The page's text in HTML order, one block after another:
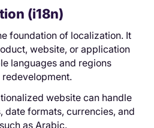
(i18n)
foundation of localization. It
website, or application
languages and regions
website can handle
date formats, currencies, and
as Arabic.